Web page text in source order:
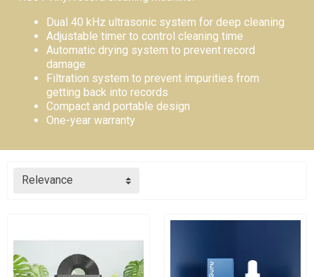
Dual 40 kHz ultrasonic system for deep cleaning
Adjustable timer to control cleaning time
Automatic drying system to prevent record
damage
Filtration system to prevent impurities from
getting back into records
Compact and portable design
One-year warranty
Relevance